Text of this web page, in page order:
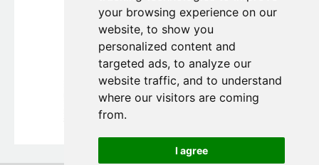
your browsing experience on our
website, to show you
personalized content and
targeted ads, to analyze our
website traffic, and to understand
where our visitors are coming
from.
I agree